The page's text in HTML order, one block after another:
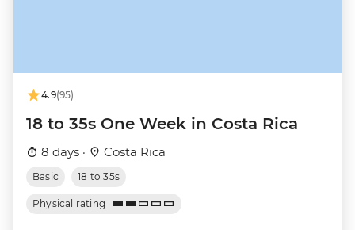
4.9(95)
18 to 35s One Week in Costa Rica
8 days · Costa Rica
Basic 18 to 35s
Physical rating